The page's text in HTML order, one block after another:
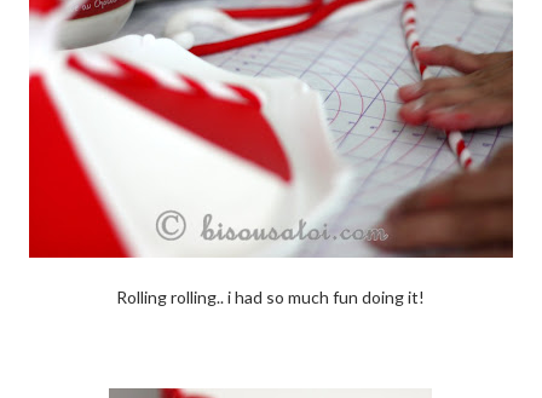
Rolling rolling.. i had so much fun doing it!